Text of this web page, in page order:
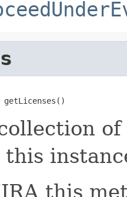
getLicenses()
this